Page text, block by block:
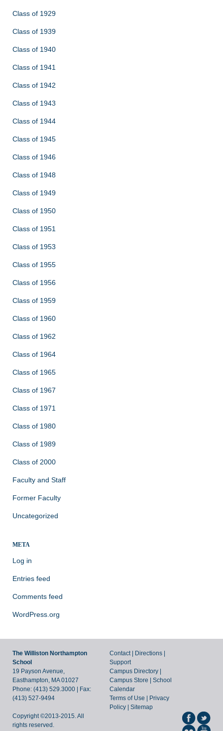
Class of 1929
Class of 1939
Class of 1940
Class of 1941
Class of 1942
Class of 1943
Class of 1944
Class of 1945
Class of 1946
Class of 1948
Class of 1949
Class of 1950
Class of 1951
Class of 1953
Class of 1955
Class of 1956
Class of 1959
Class of 1960
Class of 1962
Class of 1964
Class of 1965
Class of 1967
Class of 1971
Class of 1980
Class of 1989
Class of 2000
Faculty and Staff
Former Faculty
Uncategorized
META
Log in
Entries feed
Comments feed
WordPress.org
The Williston Northampton
School
19 Payson Avenue,
Easthampton, MA 01027
Phone: (413) 529.3000 | Fax:
(413) 527-9494
Copyright ©2013-2015. All
rights reserved.
Contact | Directions |
Support
Campus Directory |
Campus Store |School
Calendar
Terms of Use | Privacy
Policy |Sitemap